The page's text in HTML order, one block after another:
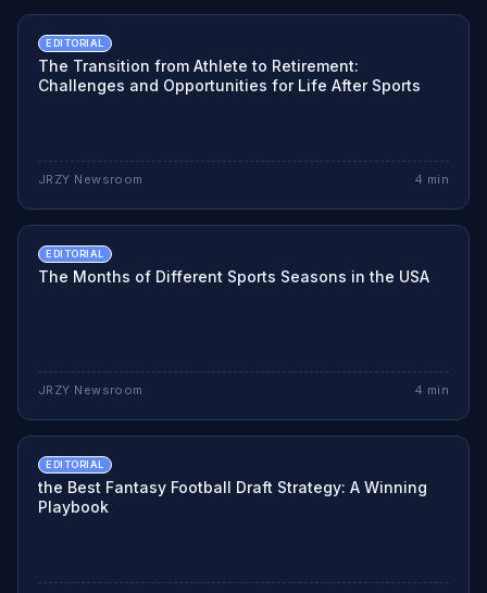
EDITORIAL
The Transition from Athlete to Retirement:
Challenges and Opportunities for Life After Sports
JRZY Newsroom 4 min
EDITORIAL
The Months of Different Sports Seasons in the USA
JRZY Newsroom 4 min
EDITORIAL
the Best Fantasy Football Draft Strategy: A Winning
Playbook